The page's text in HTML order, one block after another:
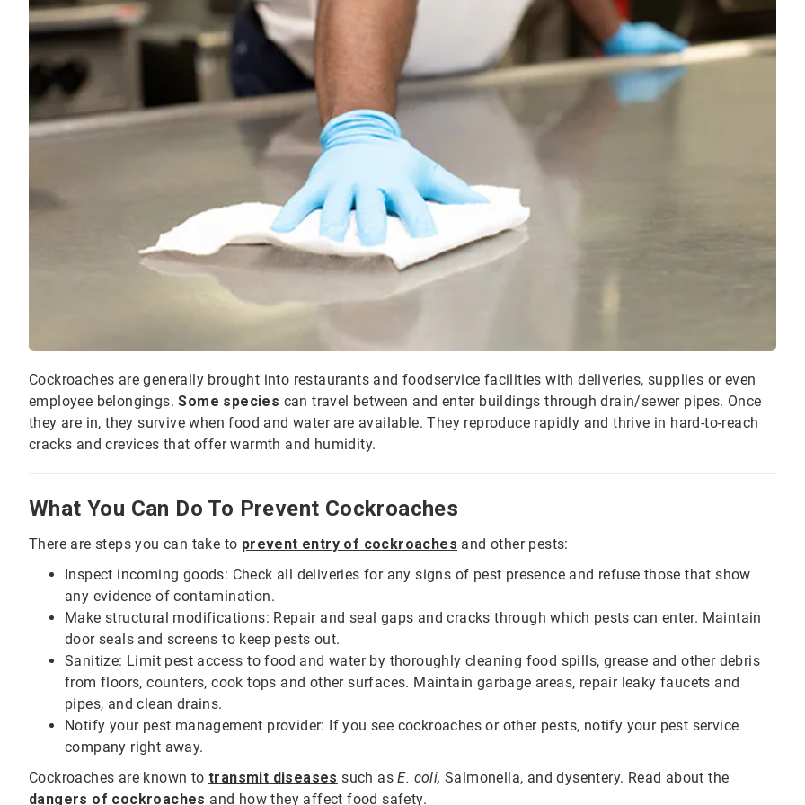
Cockroaches are generally brought into restaurants and foodservice facilities with deliveries, supplies or even
employee belongings.Some species can travel between and enter buildings through drain/sewer pipes. Once
they are in, they survive when food and water are available. They reproduce rapidly and thrive in hard-to-reach
cracks and crevices that offer warmth and humidity.
What You Can Do To Prevent Cockroaches
There are steps you can take to prevent entry of cockroaches and other pests:
Inspect incoming goods: Check all deliveries for any signs of pest presence and refuse those that show
any evidence of contamination.
Make structural modifications: Repair and seal gaps and cracks through which pests can enter. Maintain
door seals and screens to keep pests out.
Sanitize: Limit pest access to food and water by thoroughly cleaning food spills, grease and other debris
from floors, counters, cook tops and other surfaces. Maintain garbage areas, repair leaky faucets and
pipes, and clean drains.
Notify your pest management provider: If you see cockroaches or other pests, notify your pest service
company right away.
Cockroaches are known to transmit diseases such as E. coli,Salmonella, and dysentery. Read about the
dangers of cockroaches and how they affect food safety.